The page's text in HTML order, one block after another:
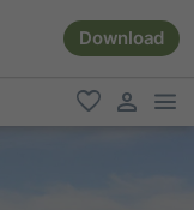
Download
favorite
user link